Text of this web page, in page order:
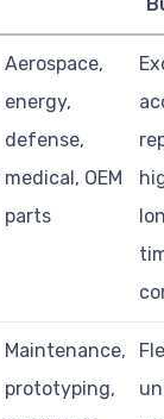
Aerospace,
energy,
defense,
medical, OEM
parts
Maintenance,
prototyping,